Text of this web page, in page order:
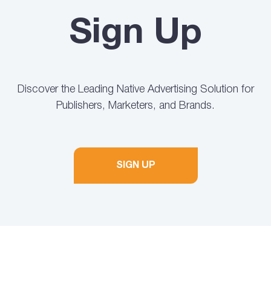
Sign Up
Discover the Leading Native Advertising Solution for
Publishers, Marketers, and Brands.
SIGN UP